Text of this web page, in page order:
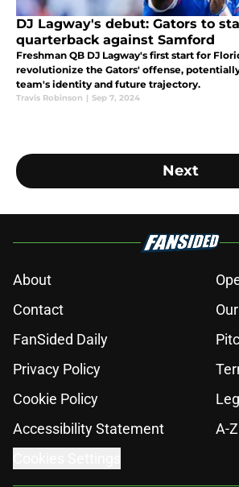
DJ Lagway's debut: Gators to
quarterback against Samford
Freshman QB DJ Lagway's first start for
revolutionize the Gators' offense,
team's identity and future trajectory.
Travis Robinson | Sep 7, 2024
Next
About
Contact
FanSided Daily
Privacy Policy
Cookie Policy
Accessibility Statement
A-